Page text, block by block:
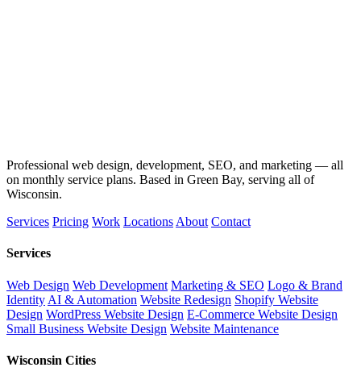
Professional web design, development, SEO, and marketing — all
on monthly service plans. Based in Green Bay, serving all of
Wisconsin.
Services Pricing Work Locations About Contact
Services
Web Design Web Development Marketing & SEO Logo & Brand
Identity AI & Automation Website Redesign Shopify Website
Design WordPress Website Design E-Commerce Website Design
Small Business Website Design Website Maintenance
Wisconsin Cities